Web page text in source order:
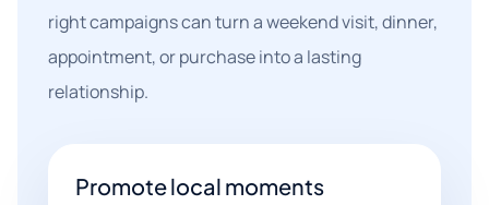
right campaigns can turn a weekend visit, dinner,
appointment, or purchase into a lasting
relationship.
Promote local moments